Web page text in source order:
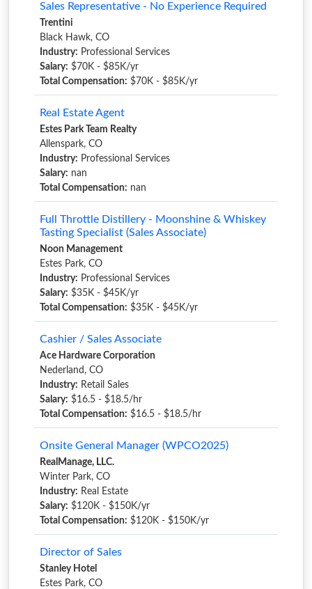
Sales Representative - No Experience Required
Trentini
Black Hawk, CO
Industry: Professional Services
Salary: $70K - $85K/yr
Total Compensation: $70K - $85K/yr
Real Estate Agent
Estes Park Team Realty
Allenspark, CO
Industry: Professional Services
Salary: nan
Total Compensation: nan
Full Throttle Distillery - Moonshine & Whiskey
Tasting Specialist (Sales Associate)
Noon Management
Estes Park, CO
Industry: Professional Services
Salary: $35K - $45K/yr
Total Compensation: $35K - $45K/yr
Cashier / Sales Associate
Ace Hardware Corporation
Nederland, CO
Industry: Retail Sales
Salary: $16.5 - $18.5/hr
Total Compensation: $16.5 - $18.5/hr
Onsite General Manager (WPCO2025)
RealManage, LLC.
Winter Park, CO
Industry: Real Estate
Salary: $120K - $150K/yr
Total Compensation: $120K - $150K/yr
Director of Sales
Stanley Hotel
Estes Park, CO